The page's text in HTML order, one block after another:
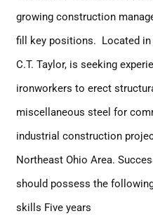
growing construction
fill key positions. Located in
C.T. Taylor, is seeking
ironworkers to erect
miscellaneous steel for
industrial construction
Northeast Ohio Area.
should possess the
skills Five years